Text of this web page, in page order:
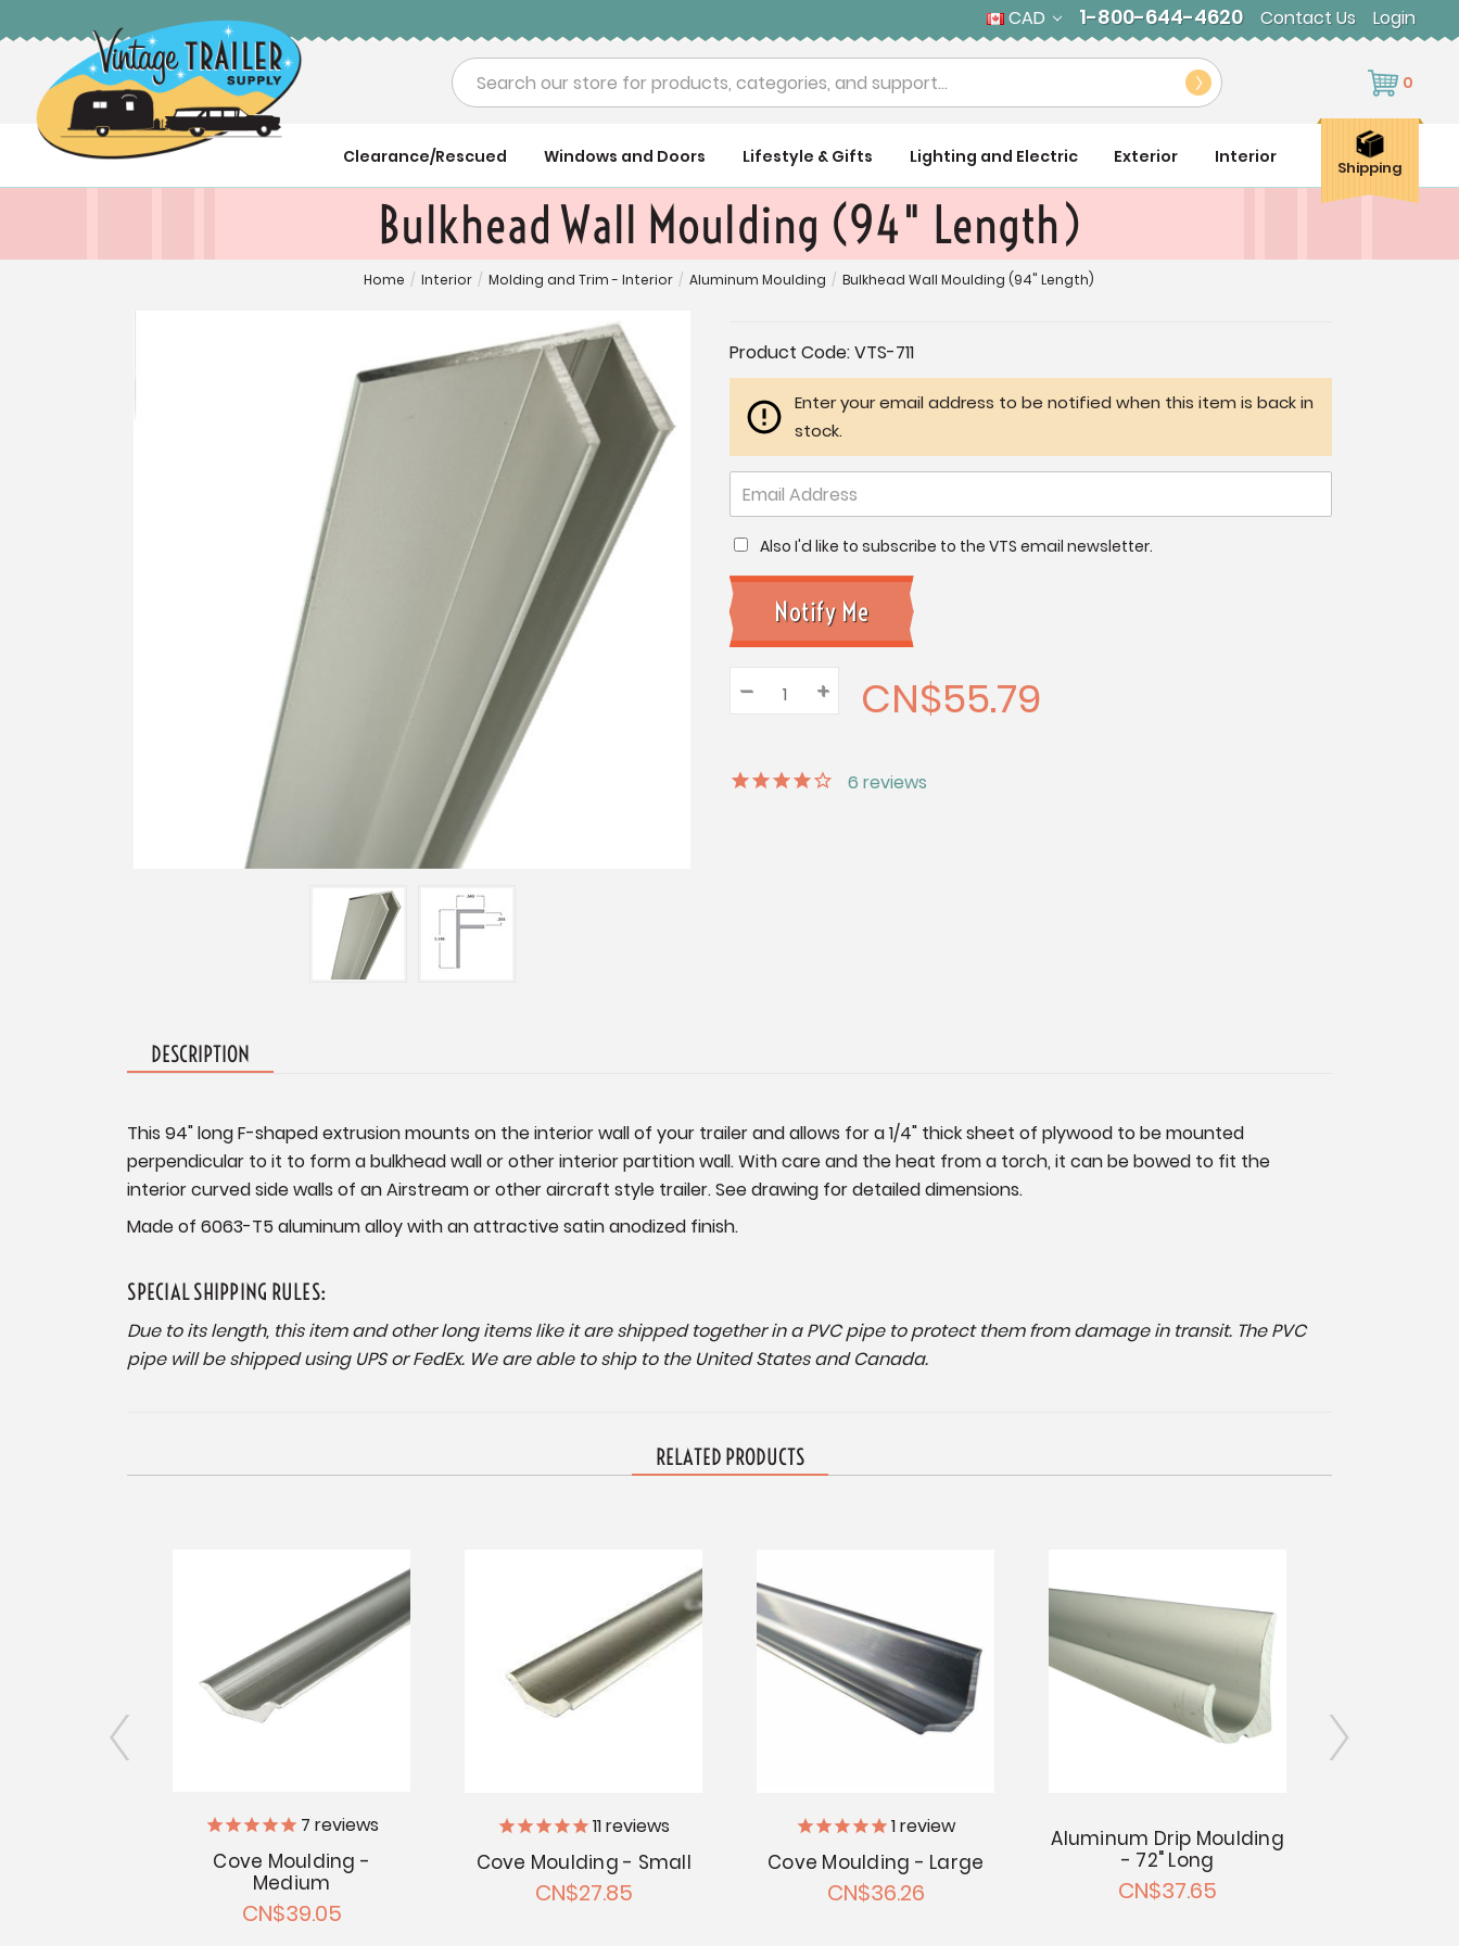
CAD 1-800-644-4620 Contact Us Login
Search 0
Clearance/Rescued Windows and Doors Lifestyle & Gifts Lighting and Electric Exterior Interior
Shipping
Bulkhead Wall Moulding (94" Length)
Home / Interior / Molding and Trim - Interior / Aluminum Moulding / Bulkhead Wall Moulding (94" Length)
Current
Stock:
Product Code:VTS-711
Enter your email address to be notified when this item is back in
stock.
Also I'd like to subscribe to the VTS email newsletter.
Quantity:
Decrease
Quantity:
– Increase
Quantity:
+ CN$55.79
6 reviews
DESCRIPTION
This 94" long F-shaped extrusion mounts on the interior wall of your trailer and allows for a 1/4" thick sheet of plywood to be mounted
perpendicular to it to form a bulkhead wall or other interior partition wall. With care and the heat from a torch, it can be bowed to fit the
interior curved side walls of an Airstream or other aircraft style trailer. See drawing for detailed dimensions.
Made of 6063-T5 aluminum alloy with an attractive satin anodized finish.
SPECIAL SHIPPING RULES:
Due to its length, this item and other long items like it are shipped together in a PVC pipe to protect them from damage in transit. The PVC
pipe will be shipped using UPS or FedEx. We are able to ship to the United States and Canada.
RELATED PRODUCTS
7 reviews
Cove Moulding -
Medium
CN$39.05
11reviews
Cove Moulding - Small
CN$27.85
1review
Cove Moulding - Large
CN$36.26
Aluminum Drip Moulding
- 72" Long
CN$37.65